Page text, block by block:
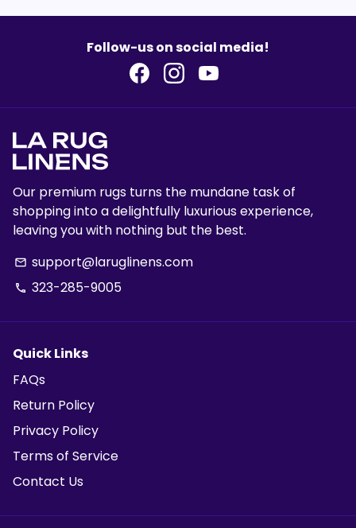
Follow-us on social media!
Our premium rugs turns the mundane task of
shopping into a delightfully luxurious experience,
leaving you with nothing but the best.
email support@laruglinens.com
phone 323-285-9005
Quick Links
FAQs
Return Policy
Privacy Policy
Terms of Service
Contact Us